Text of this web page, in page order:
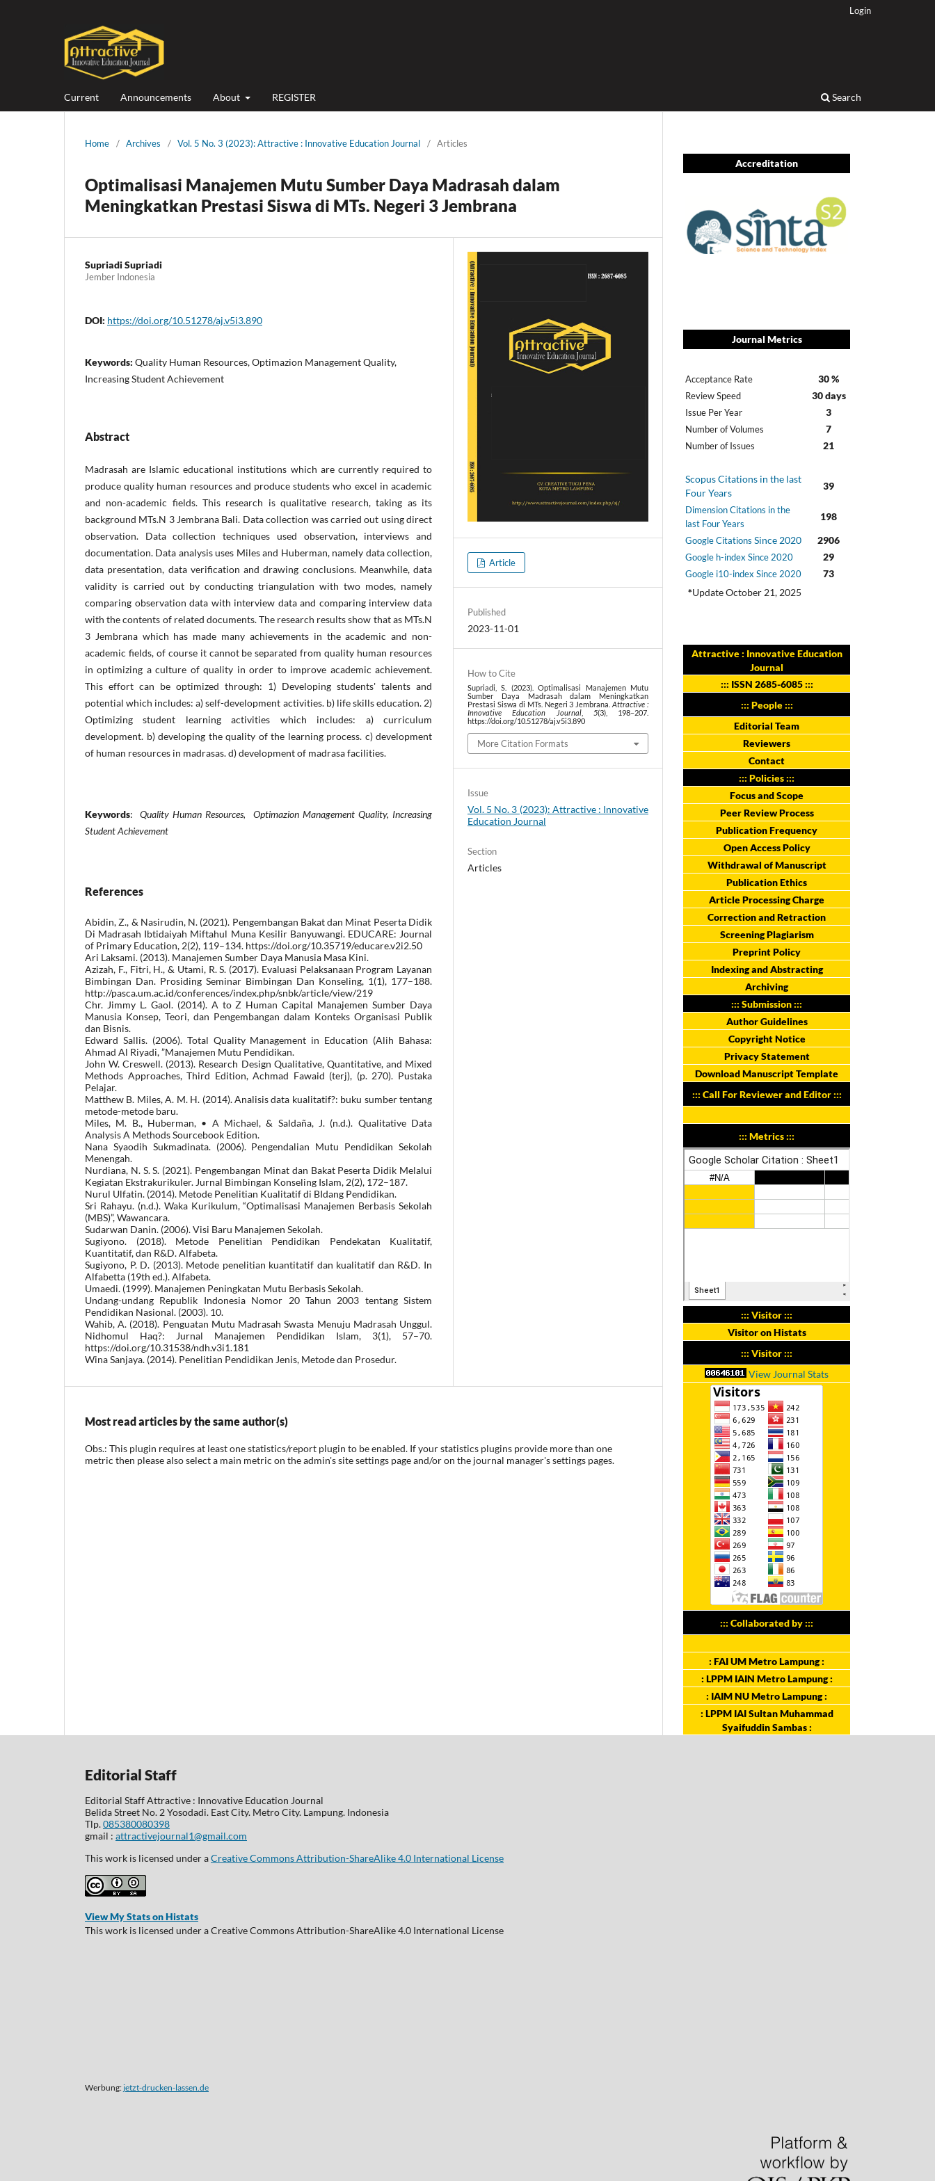
Current Announcements About REGISTER Search
Login
Home / Archives / Vol. 5 No. 3 (2023): Attractive : Innovative Education Journal / Articles
Optimalisasi Manajemen Mutu Sumber Daya Madrasah dalam
Meningkatkan Prestasi Siswa di MTs. Negeri 3 Jembrana
Supriadi Supriadi
Jember Indonesia
DOI: https://doi.org/10.51278/aj.v5i3.890
Keywords: Quality Human Resources, Optimazion Management Quality,
Increasing Student Achievement
Abstract
Madrasah are Islamic educational institutions which are currently required to
produce quality human resources and produce students who excel in academic
and non-academic fields. This research is qualitative research, taking as its
background MTs.N 3 Jembrana Bali. Data collection was carried out using direct
observation. Data collection techniques used observation, interviews and
documentation. Data analysis uses Miles and Huberman, namely data collection,
data presentation, data verification and drawing conclusions. Meanwhile, data
validity is carried out by conducting triangulation with two modes, namely
comparing observation data with interview data and comparing interview data
with the contents of related documents. The research results show that as MTs.N
3 Jembrana which has made many achievements in the academic and non-
academic fields, of course it cannot be separated from quality human resources
in optimizing a culture of quality in order to improve academic achievement.
This effort can be optimized through: 1) Developing students' talents and
potential which includes: a) self-development activities. b) life skills education. 2)
Optimizing student learning activities which includes: a) curriculum
development. b) developing the quality of the learning process. c) development
of human resources in madrasas. d) development of madrasa facilities.
Keywords:Quality Human Resources, Optimazion Management Quality, Increasing
Student Achievement
References
Abidin, Z., & Nasirudin, N. (2021). Pengembangan Bakat dan Minat Peserta Didik
Di Madrasah Ibtidaiyah Miftahul Muna Kesilir Banyuwangi. EDUCARE: Journal
of Primary Education, 2(2), 119–134. https://doi.org/10.35719/educare.v2i2.50
Ari Laksami. (2013). Manajemen Sumber Daya Manusia Masa Kini.
Azizah, F., Fitri, H., & Utami, R. S. (2017). Evaluasi Pelaksanaan Program Layanan
Bimbingan Dan. Prosiding Seminar Bimbingan Dan Konseling, 1(1), 177–188.
http://pasca.um.ac.id/conferences/index.php/snbk/article/view/219
Chr. Jimmy L. Gaol. (2014). A to Z Human Capital Manajemen Sumber Daya
Manusia Konsep, Teori, dan Pengembangan dalam Konteks Organisasi Publik
dan Bisnis.
Edward Sallis. (2006). Total Quality Management in Education (Alih Bahasa:
Ahmad Al Riyadi, ”Manajemen Mutu Pendidikan.
John W. Creswell. (2013). Research Design Qualitative, Quantitative, and Mixed
Methods Approaches, Third Edition, Achmad Fawaid (terj), (p. 270). Pustaka
Pelajar.
Matthew B. Miles, A. M. H. (2014). Analisis data kualitatif?: buku sumber tentang
metode-metode baru.
Miles, M. B., Huberman, • A Michael, & Saldaña, J. (n.d.). Qualitative Data
Analysis A Methods Sourcebook Edition.
Nana Syaodih Sukmadinata. (2006). Pengendalian Mutu Pendidikan Sekolah
Menengah.
Nurdiana, N. S. S. (2021). Pengembangan Minat dan Bakat Peserta Didik Melalui
Kegiatan Ekstrakurikuler. Jurnal Bimbingan Konseling Islam, 2(2), 172–187.
Nurul Ulfatin. (2014). Metode Penelitian Kualitatif di BIdang Pendidikan.
Sri Rahayu. (n.d.). Waka Kurikulum, “Optimalisasi Manajemen Berbasis Sekolah
(MBS)”, Wawancara.
Sudarwan Danin. (2006). Visi Baru Manajemen Sekolah.
Sugiyono. (2018). Metode Penelitian Pendidikan Pendekatan Kualitatif,
Kuantitatif, dan R&D. Alfabeta.
Sugiyono, P. D. (2013). Metode penelitian kuantitatif dan kualitatif dan R&D. In
Alfabetta (19th ed.). Alfabeta.
Umaedi. (1999). Manajemen Peningkatan Mutu Berbasis Sekolah.
Undang-undang Republik Indonesia Nomor 20 Tahun 2003 tentang Sistem
Pendidikan Nasional. (2003). 10.
Wahib, A. (2018). Penguatan Mutu Madrasah Swasta Menuju Madrasah Unggul.
Nidhomul Haq?: Jurnal Manajemen Pendidikan Islam, 3(1), 57–70.
https://doi.org/10.31538/ndh.v3i1.181
Wina Sanjaya. (2014). Penelitian Pendidikan Jenis, Metode dan Prosedur.
Article
Published
2023-11-01
How to Cite
Supriadi, S. (2023). Optimalisasi Manajemen Mutu
Sumber Daya Madrasah dalam Meningkatkan
Prestasi Siswa di MTs. Negeri 3 Jembrana.Attractive :
Innovative Education Journal, 5(3), 198–207.
https://doi.org/10.51278/aj.v5i3.890
More Citation Formats
Issue
Vol. 5 No. 3 (2023): Attractive : Innovative
Education Journal
Section
Articles
Most read articles by the same author(s)
Obs.: This plugin requires at least one statistics/report plugin to be enabled. If your statistics plugins provide more than one
metric then please also select a main metric on the admin's site settings page and/or on the journal manager's settings pages.
Accreditation
Journal Metrics
Acceptance Rate 30 %
Review Speed 30 days
Issue Per Year 3
Number of Volumes 7
Number of Issues 21
Scopus Citations in the last
Four Years
39
Dimension Citations in the
last Four Years
198
Google Citations Since 2020 2906
Google h-index Since 2020 29
Google i10-index Since 2020
73
*Update October 21, 2025
Attractive : Innovative Education
Journal
::: ISSN 2685-6085:::
::: People :::
Editorial Team
Reviewers
Contact
::: Policies :::
Focus and Scope
Peer Review Process
Publication Frequency
Open Access Policy
Withdrawal of Manuscript
Publication Ethics
Article Processing Charge
Correction and Retraction
Screening Plagiarism
Preprint Policy
Indexing and Abstracting
Archiving
::: Submission :::
Author Guidelines
Copyright Notice
Privacy Statement
Download Manuscript Template
::: Call For Reviewer and Editor :::
::: Metrics :::
::: Visitor :::
Visitor on Histats
::: Visitor :::
View Journal Stats
::: Collaborated by :::
: FAI UM Metro Lampung :
: LPPM IAIN Metro Lampung :
: IAIM NU Metro Lampung :
: LPPM IAI Sultan Muhammad
Syaifuddin Sambas :
Editorial Staff
Editorial Staff Attractive : Innovative Education Journal
Belida Street No. 2 Yosodadi. East City. Metro City. Lampung. Indonesia
Tlp.085380080398
gmail : attractivejournal1@gmail.com
This work is licensed under aCreative Commons Attribution-ShareAlike 4.0 International License
View My Stats on Histats
This work is licensed under a Creative Commons Attribution-ShareAlike 4.0 International License
Werbung:jetzt-drucken-lassen.de